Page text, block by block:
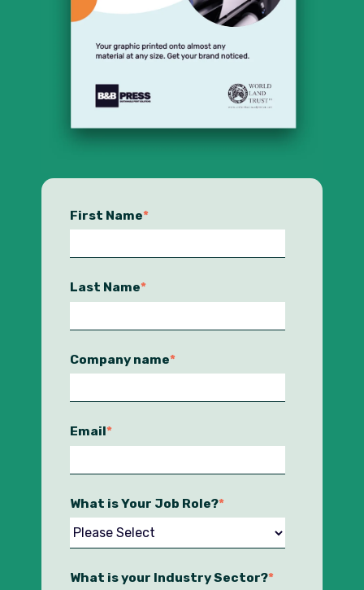
First Name*
Last Name*
Company name*
Email*
What is Your Job Role?*
What is your Industry Sector?*